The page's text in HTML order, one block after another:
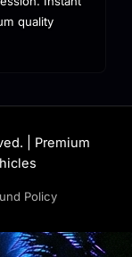
quality
| Premium
Policy